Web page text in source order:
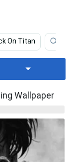
On Titan
Wallpaper